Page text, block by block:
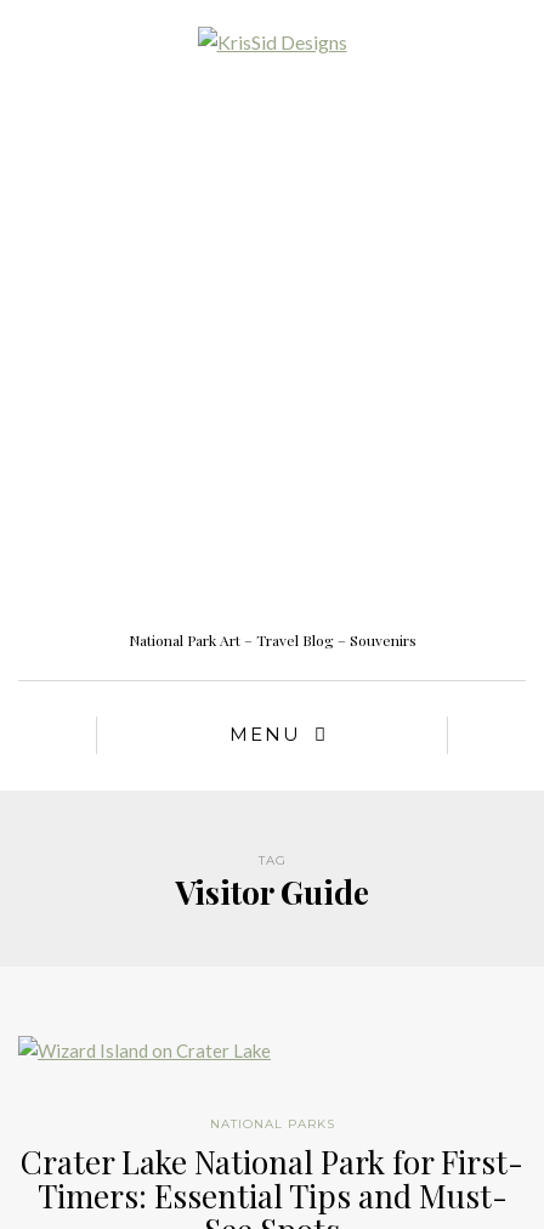
National Park Art – Travel Blog – Souvenirs
MENU
TAG
Visitor Guide
NATIONAL PARKS
Crater Lake National Park for First-
Timers: Essential Tips and Must-